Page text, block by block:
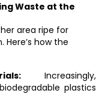
Waste at the
area ripe for
how the
Increasingly,
plastics